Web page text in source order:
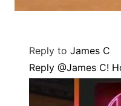
Reply to James C
Reply @James C!